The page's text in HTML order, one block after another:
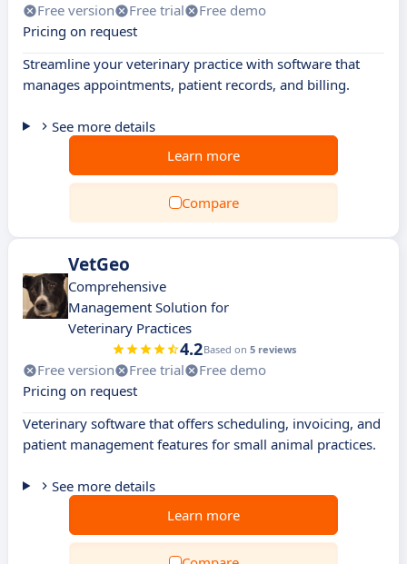
Free version Free trial
Free demo
Pricing on request
Streamline your veterinary practice with software that
manages appointments, patient records, and billing.
See more details
Learn more
Compare
VetGeo
Comprehensive
Management Solution for
Veterinary Practices
4.2Based on 5 reviews
Free version Free trial
Free demo
Pricing on request
Veterinary software that offers scheduling, invoicing, and
patient management features for small animal practices.
See more details
Learn more